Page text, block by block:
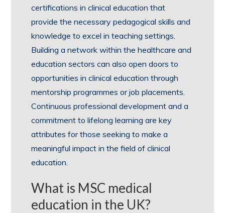
certifications in clinical education that
provide the necessary pedagogical skills and
knowledge to excel in teaching settings.
Building a network within the healthcare and
education sectors can also open doors to
opportunities in clinical education through
mentorship programmes or job placements.
Continuous professional development and a
commitment to lifelong learning are key
attributes for those seeking to make a
meaningful impact in the field of clinical
education.
What is MSC medical
education in the UK?